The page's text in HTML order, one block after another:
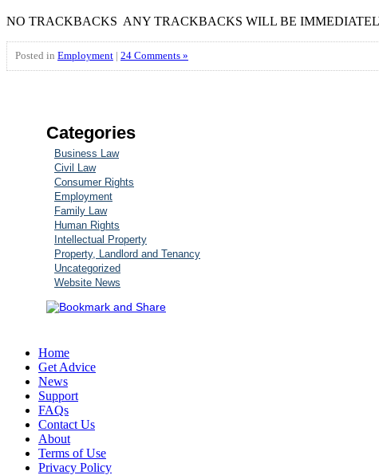
NO TRACKBACKS ANY TRACKBACKS WILL BE
Posted in Employment | 24 Comments »
Categories
Business Law
Civil Law
Consumer Rights
Employment
Family Law
Human Rights
Intellectual Property
Property, Landlord and Tenancy
Uncategorized
Website News
Home
Get Advice
News
Support
FAQs
Contact Us
About
Terms of Use
Privacy Policy